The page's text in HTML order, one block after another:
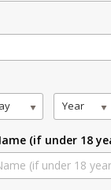
Year
(if under 18